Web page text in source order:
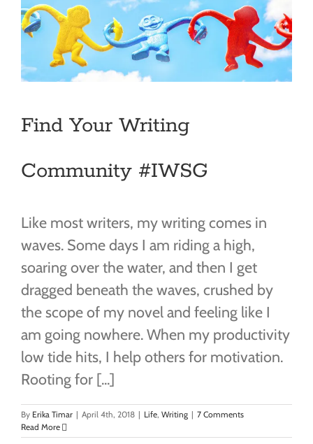
Find Your Writing
Community #IWSG
Like most writers, my writing comes in
waves. Some days I am riding a high,
soaring over the water, and then I get
dragged beneath the waves, crushed by
the scope of my novel and feeling like I
am going nowhere. When my productivity
low tide hits, I help others for motivation.
Rooting for [...]
By Erika Timar | April 4th, 2018 | Life, Writing | 7 Comments
Read More